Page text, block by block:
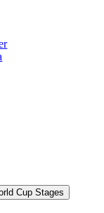
Cup Stages